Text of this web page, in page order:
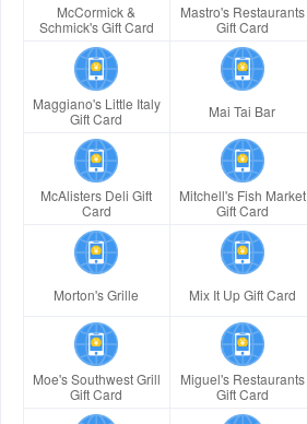
McCormick &
Schmick's Gift Card
Mastro's Restaurants
Gift Card
Maggiano's Little Italy
Gift Card
Mai Tai Bar
McAlisters Deli Gift
Card
Mitchell's Fish Market
Gift Card
Morton's Grille Mix It Up Gift Card
Moe's Southwest Grill
Gift Card
Miguel's Restaurants
Gift Card